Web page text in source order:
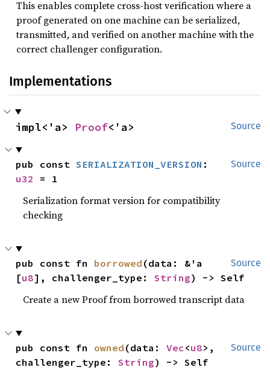
This enables complete cross-host verification where a
proof generated on one machine can be serialized,
transmitted, and verified on another machine with the
correct challenger configuration.
Implementations
Source
impl<'a> Proof<'a>
Source
pub const SERIALIZATION_VERSION
u32
= 1
Serialization format version for compatibility
checking
Source
pub const fn borrowed (data: &'a
[u8], challenger_type: String) -> Self
Create a new Proof from borrowed transcript data
Source
pub const fn owned (data: Vec<u8>,
challenger_type: String) -> Self